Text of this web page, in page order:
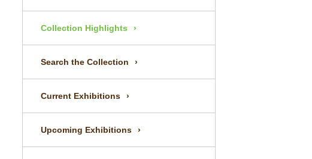
Collection Highlights
Search the Collection
Current Exhibitions
Upcoming Exhibitions